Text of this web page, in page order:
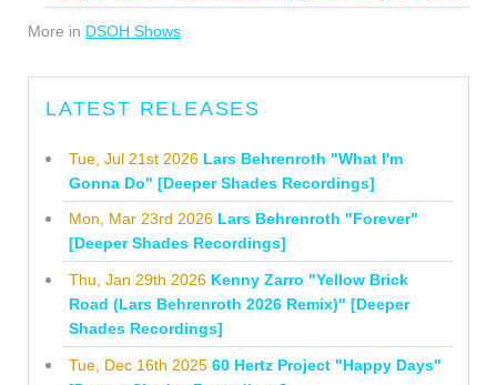
More in DSOH Shows
LATEST RELEASES
Tue, Jul 21st 2026 Lars Behrenroth "What I'm
Gonna Do" [Deeper Shades Recordings]
Mon, Mar 23rd 2026 Lars Behrenroth "Forever"
[Deeper Shades Recordings]
Thu, Jan 29th 2026 Kenny Zarro "Yellow Brick
Road (Lars Behrenroth 2026 Remix)" [Deeper
Shades Recordings]
Tue, Dec 16th 2025 60 Hertz Project "Happy Days"